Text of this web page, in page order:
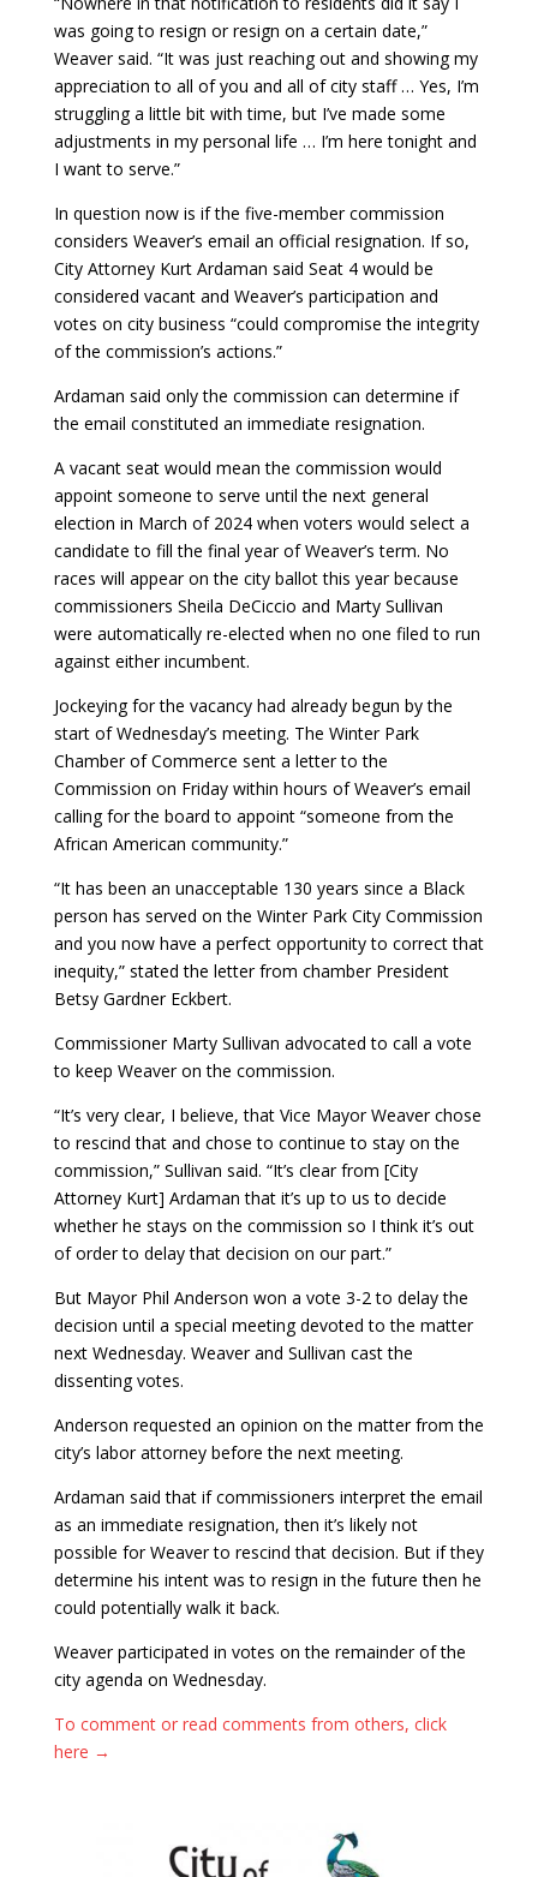
was going to resign or resign on a certain date,”
Weaver said. “It was just reaching out and showing my
appreciation to all of you and all of city staff … Yes, I’m
struggling a little bit with time, but I’ve made some
adjustments in my personal life … I’m here tonight and
I want to serve.”
In question now is if the five-member commission
considers Weaver’s email an official resignation. If so,
City Attorney Kurt Ardaman said Seat 4 would be
considered vacant and Weaver’s participation and
votes on city business “could compromise the integrity
of the commission’s actions.”
Ardaman said only the commission can determine if
the email constituted an immediate resignation.
A vacant seat would mean the commission would
appoint someone to serve until the next general
election in March of 2024 when voters would select a
candidate to fill the final year of Weaver’s term. No
races will appear on the city ballot this year because
commissioners Sheila DeCiccio and Marty Sullivan
were automatically re-elected when no one filed to run
against either incumbent.
Jockeying for the vacancy had already begun by the
start of Wednesday’s meeting. The Winter Park
Chamber of Commerce sent a letter to the
Commission on Friday within hours of Weaver’s email
calling for the board to appoint “someone from the
African American community.”
“It has been an unacceptable 130 years since a Black
person has served on the Winter Park City Commission
and you now have a perfect opportunity to correct that
inequity,” stated the letter from chamber President
Betsy Gardner Eckbert.
Commissioner Marty Sullivan advocated to call a vote
to keep Weaver on the commission.
“It’s very clear, I believe, that Vice Mayor Weaver chose
to rescind that and chose to continue to stay on the
commission,” Sullivan said. “It’s clear from [City
Attorney Kurt] Ardaman that it’s up to us to decide
whether he stays on the commission so I think it’s out
of order to delay that decision on our part.”
But Mayor Phil Anderson won a vote 3-2 to delay the
decision until a special meeting devoted to the matter
next Wednesday. Weaver and Sullivan cast the
dissenting votes.
Anderson requested an opinion on the matter from the
city’s labor attorney before the next meeting.
Ardaman said that if commissioners interpret the email
as an immediate resignation, then it’s likely not
possible for Weaver to rescind that decision. But if they
determine his intent was to resign in the future then he
could potentially walk it back.
Weaver participated in votes on the remainder of the
city agenda on Wednesday.
To comment or read comments from others, click
here →